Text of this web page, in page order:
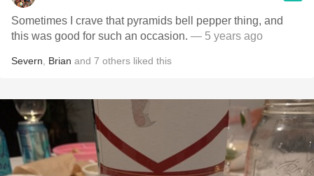
Sometimes I crave that pyramids bell pepper thing, and
this was good for such an occasion. — 5 years ago
Severn Brian and 7 others liked this